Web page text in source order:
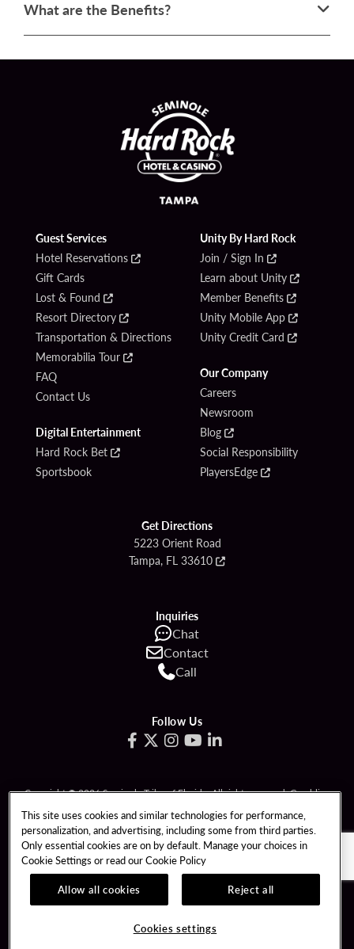
What are the Benefits?
Guest Services
Hotel Reservations
Gift Cards
Lost & Found
Resort Directory
Transportation & Directions
Memorabilia Tour
FAQ
Contact Us
Digital Entertainment
Hard Rock Bet
Sportsbook
Unity By Hard Rock
Join / Sign In
Learn about Unity
Member Benefits
Unity Mobile App
Unity Credit Card
Our Company
Careers
Newsroom
Blog
Social Responsibility
PlayersEdge
Get Directions
5223 Orient Road
Tampa, FL 33610
Inquiries
Chat
Contact
Call
Follow Us
Copyright © 2026 Seminole Tribe of Florida. All rights reserved. Gambling
problem? Call 1-833-PLAYWISE.
PATRON CLAIMS
TERMS OF USE
PRIVACY POLICY CCPA
RESPONSIBLE GAMING COOKIE POLICY
This site uses cookies and similar technologies for performance,
personalization, and advertising, including some from third parties.
Only essential cookies are on by default. Manage your choices in
Cookie Settings or read ourCookie Policy
Allow all cookies
Reject all
Cookies settings